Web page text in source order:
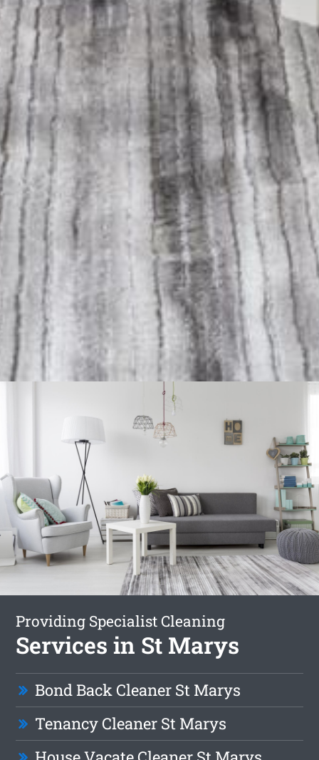
Providing Specialist Cleaning
Services in St Marys
Bond Back Cleaner St Marys
Tenancy Cleaner St Marys